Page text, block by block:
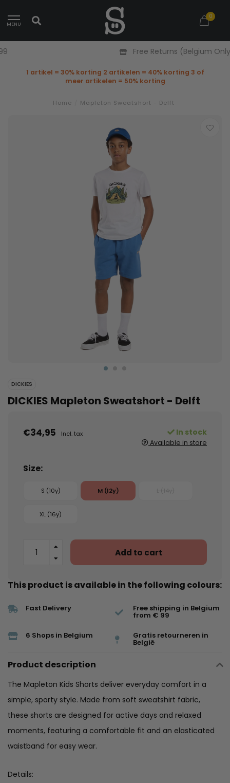
MENU
0
Free Returns (Belgium Only)
1 artikel = 30% korting 2 artikelen = 40% korting 3 of
meer artikelen = 50% korting
Home Mapleton Sweatshort - Delft
DICKIES
DICKIES Mapleton Sweatshort - Delft
€34,95 Incl. tax In stock
Available in store
Size:
S (10y) M (12y)
XL (16y)
Add to cart
This product is available in the following colours:
Fast Delivery Free shipping in Belgium
from € 99
6 Shops in Belgium Gratis retourneren in
België
Product description
The Mapleton Kids Shorts deliver everyday comfort in a
simple, sporty style. Made from soft sweatshirt fabric,
these shorts are designed for active days and relaxed
moments, featuring a comfortable fit and an elasticated
waistband for easy wear.
Details: